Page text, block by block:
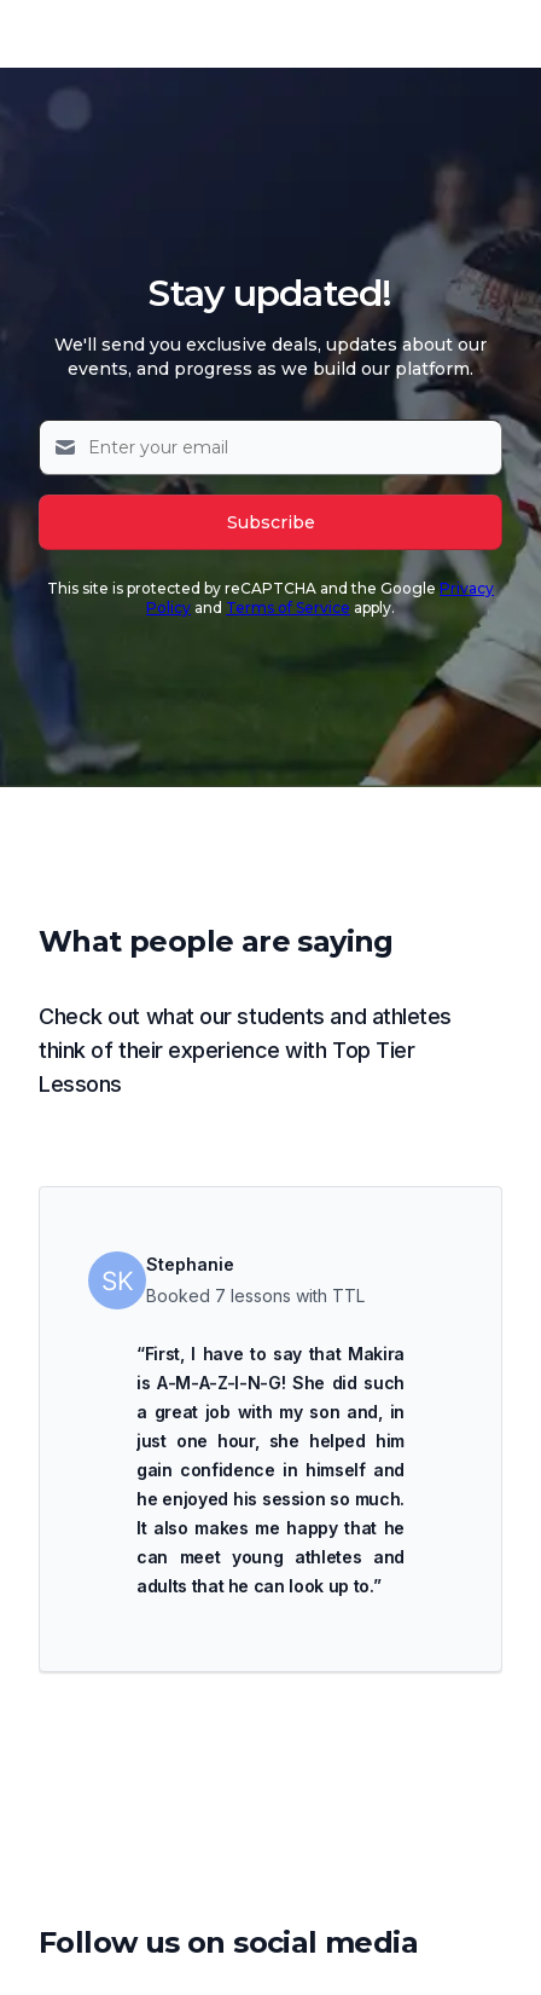
Stay updated!
We'll send you exclusive deals, updates about our
events, and progress as we build our platform.
Subscribe
This site is protected by reCAPTCHA and the Google Privacy
Policy and Terms of Service apply.
What people are saying
Check out what our students and athletes
think of their experience with Top Tier
Lessons
Stephanie
Booked 7 lessons with TTL
“First, I have to say that Makira
is A-M-A-Z-I-N-G! She did such
a great job with my son and, in
just one hour, she helped him
gain confidence in himself and
he enjoyed his session so much.
It also makes me happy that he
can meet young athletes and
adults that he can look up to.”
Follow us on social media